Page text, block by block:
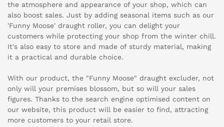
the atmosphere and appearance of your shop, which can
also boost sales. Just by adding seasonal items such as our
'Funny Moose' draught roller, you can delight your
customers while protecting your shop from the winter chill.
It's also easy to store and made of sturdy material, making
it a practical and durable choice.
With our product, the "Funny Moose" draught excluder, not
only will your premises blossom, but so will your sales
figures. Thanks to the search engine optimised content on
our website, this product will be easier to find, attracting
more customers to your retail store.